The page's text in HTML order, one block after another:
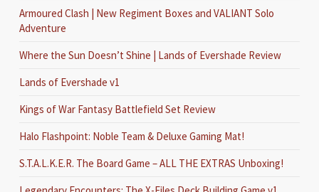
Armoured Clash | New Regiment Boxes and VALIANT Solo
Adventure
Where the Sun Doesn’t Shine | Lands of Evershade Review
Lands of Evershade v1
Kings of War Fantasy Battlefield Set Review
Halo Flashpoint: Noble Team & Deluxe Gaming Mat!
S.T.A.L.K.E.R. The Board Game – ALL THE EXTRAS Unboxing!